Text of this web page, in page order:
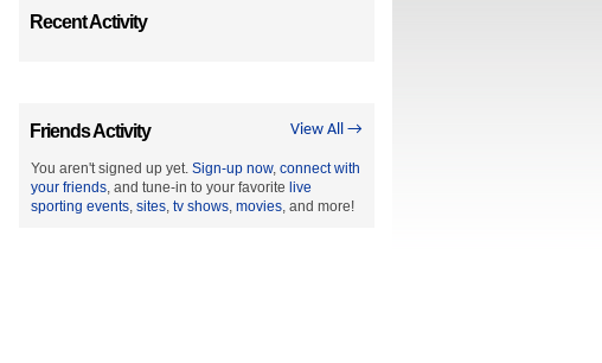
Recent Activity
View All →
Friends Activity
You aren't signed up yet. Sign-up now, connect with
your friends, and tune-in to your favorite live
sporting events, sites, tv shows, movies, and more!